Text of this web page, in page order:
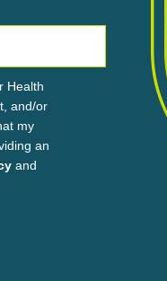
Health
and/or
my
an
and